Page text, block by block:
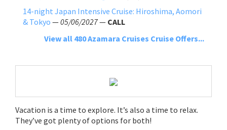
14-night Japan Intensive Cruise: Hiroshima, Aomori
& Tokyo —05/06/2027— CALL
View all 480 Azamara Cruises Cruise Offers...
Vacation is a time to explore. It’s also a time to relax.
They’ve got plenty of options for both!